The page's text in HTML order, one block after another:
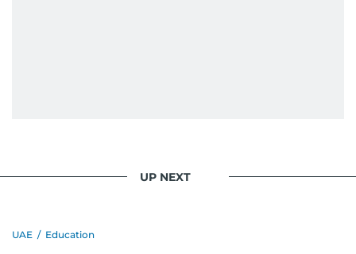
UP NEXT
UAE / Education